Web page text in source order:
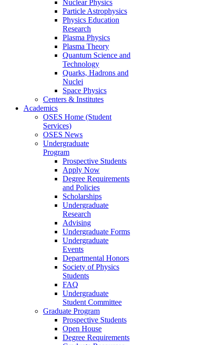
Nuclear Physics
Particle Astrophysics
Physics Education
Research
Plasma Physics
Plasma Theory
Quantum Science and
Technology
Quarks, Hadrons and
Nuclei
Space Physics
Centers & Institutes
Academics
OSES Home (Student
Services)
OSES News
Undergraduate
Program
Prospective Students
Apply Now
Degree Requirements
and Policies
Scholarships
Undergraduate
Research
Advising
Undergraduate Forms
Undergraduate
Events
Departmental Honors
Society of Physics
Students
FAQ
Undergraduate
Student Committee
Graduate Program
Prospective Students
Open House
Degree Requirements